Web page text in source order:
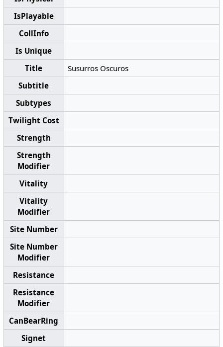
IsPlayable
CollInfo
Is Unique
Title
Susurros Oscuros
Subtitle
Subtypes
Twilight Cost
Strength
Strength
Modifier
Vitality
Vitality
Modifier
Site Number
Site Number
Modifier
Resistance
Resistance
Modifier
CanBearRing
Signet